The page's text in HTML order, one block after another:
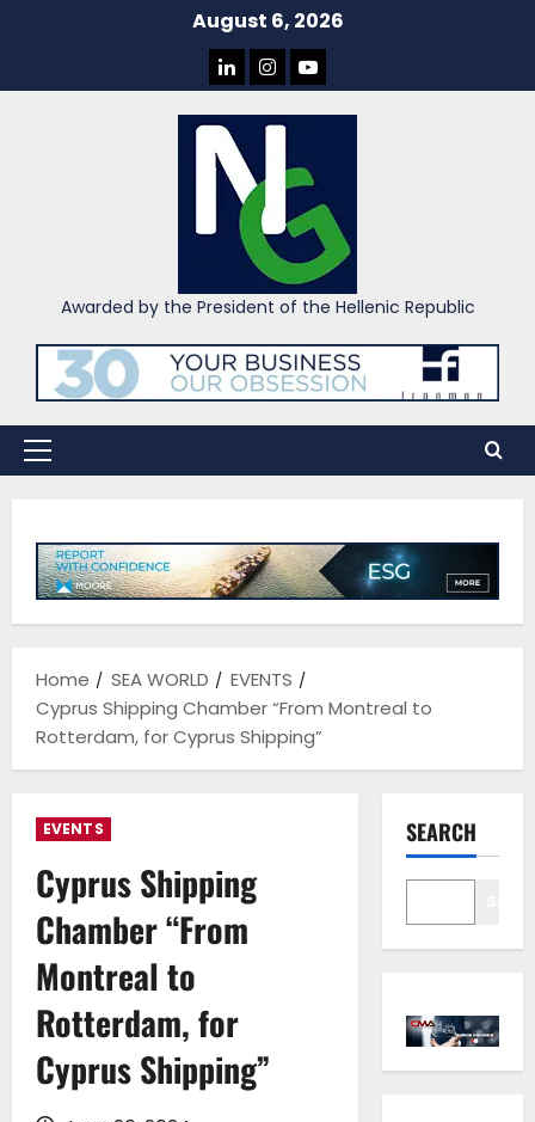
August 6, 2026
LINKEDIN
INSTAGRAM
YOU
Awarded by the President of the Hellenic Republic
Primary
Home SEA WORLD
EVENTS
Cyprus Shipping Chamber “From Montreal to
Rotterdam, for Cyprus Shipping”
EVENTS
Cyprus Shipping
Chamber “From
Montreal to
Rotterdam, for
Cyprus Shipping”
SEARCH